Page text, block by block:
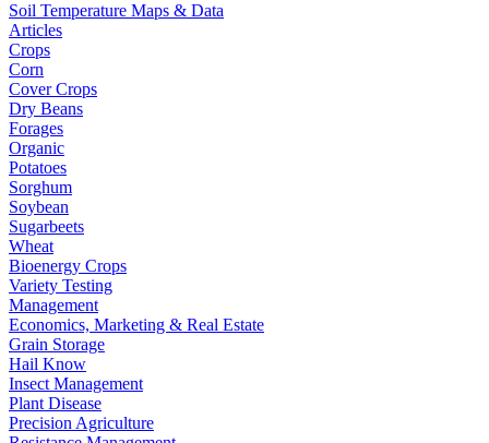
Soil Temperature Maps & Data
Articles
Crops
Corn
Cover Crops
Dry Beans
Forages
Organic
Potatoes
Sorghum
Soybean
Sugarbeets
Wheat
Bioenergy Crops
Variety Testing
Management
Economics, Marketing & Real Estate
Grain Storage
Hail Know
Insect Management
Plant Disease
Precision Agriculture